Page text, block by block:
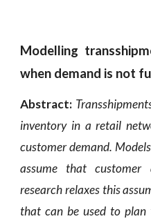
Modelling
when demand is not
Abstract:
inventory in a retail
customer demand.
assume that customer
research relaxes this
that can be used to plan